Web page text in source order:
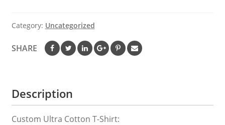
Short
Arms
Category: Uncategorized
SHARE
Description
Custom Ultra Cotton T-Shirt: